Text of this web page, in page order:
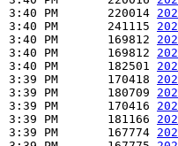
3:40 PM       220014
3:40 PM       241115
3:40 PM       169812
3:40 PM       169812
3:40 PM       182501
3:39 PM       170418
3:39 PM       180709
3:39 PM       170416
3:39 PM       181166
3:39 PM       167774